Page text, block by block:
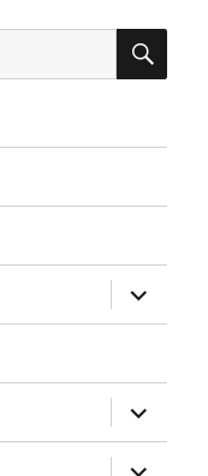
expand
child
menu
expand
child
menu
expand